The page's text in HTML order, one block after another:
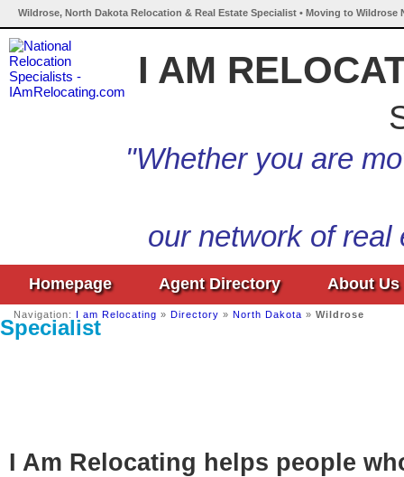
Wildrose, North Dakota Relocation & Real Estate Specialist • Moving to Wildrose
I AM
"Whether you are
our network of
Homepage Agent Directory About Us
Navigation: I am Relocating » Directory » North Dakota » Wildrose
Specialist
I Am Relocating helps people